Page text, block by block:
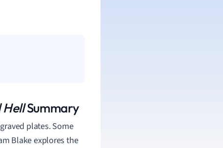
Summary
plates. Some
Blakeexplores the